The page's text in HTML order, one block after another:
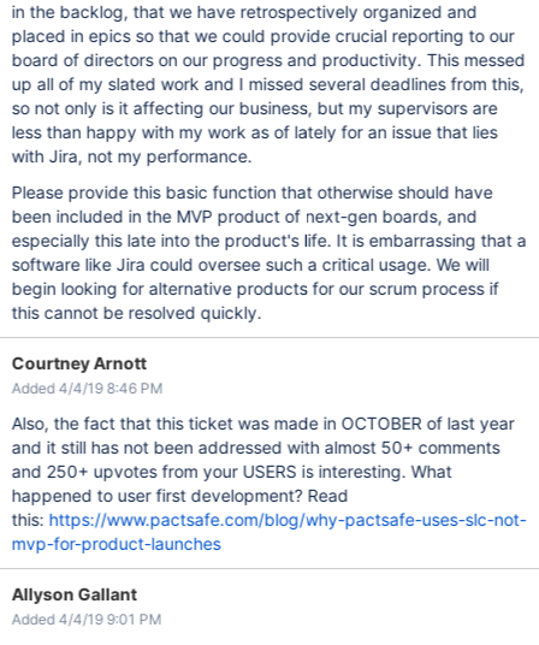
in the backlog, that we have retrospectively organized and
placed in epics so that we could provide crucial reporting to our
board of directors on our progress and productivity. This messed
up all of my slated work and I missed several deadlines from this,
so not only is it affecting our business, but my supervisors are
less than happy with my work as of lately for an issue that lies
with Jira, not my performance.
Please provide this basic function that otherwise should have
been included in the MVP product of next-gen boards, and
especially this late into the product's life. It is embarrassing that a
software like Jira could oversee such a critical usage. We will
begin looking for alternative products for our scrum process if
this cannot be resolved quickly.
Courtney Arnott
Added 4/4/19 8:46 PM
Also, the fact that this ticket was made in OCTOBER of last year
and it still has not been addressed with almost 50+ comments
and 250+ upvotes from your USERS is interesting. What
happened to user first development? Read
this: https://www.pactsafe.com/blog/why-pactsafe-uses-slc-not-
mvp-for-product-launches
Allyson Gallant
Added 4/4/19 9:01 PM